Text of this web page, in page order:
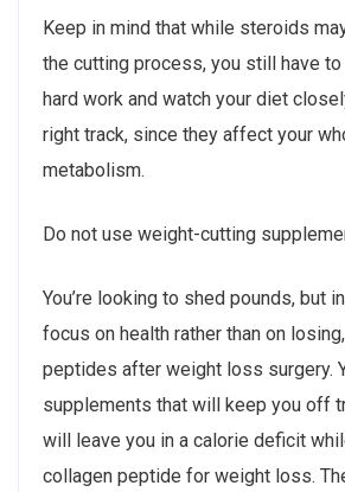
Keep in mind that while steroids
the cutting process, you still have
hard work and watch your diet
right track, since they affect your
metabolism.
Do not use weight-cutting
You’re looking to shed pounds, but
focus on health rather than on
peptides after weight loss surgery.
supplements that will keep you off
will leave you in a calorie deficit
collagen peptide for weight loss.